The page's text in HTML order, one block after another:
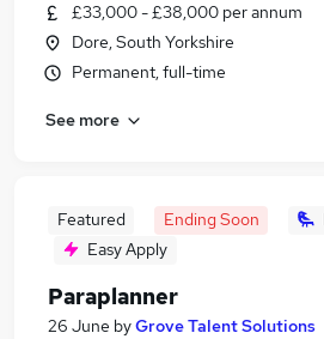
£33,000 - £38,000 per annum
Dore, South Yorkshire
Permanent, full-time
See more
Featured Ending Soon
Easy Apply
Paraplanner
26 June byGrove Talent Solutions